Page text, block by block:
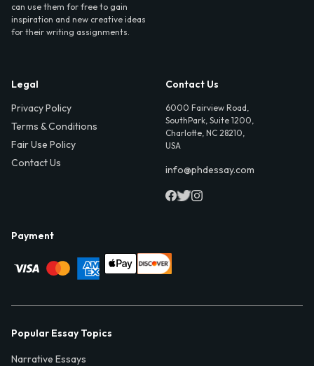
can use them for free to gain
inspiration and new creative ideas
for their writing assignments.
Legal
Privacy Policy
Terms & Conditions
Fair Use Policy
Contact Us
Contact Us
6000 Fairview Road,
SouthPark, Suite 1200,
Charlotte, NC 28210,
USA
info@phdessay.com
Payment
Popular Essay Topics
Narrative Essays